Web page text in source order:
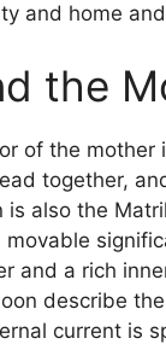
and home
the
of the
together,
also the
and a rich
describe
current is